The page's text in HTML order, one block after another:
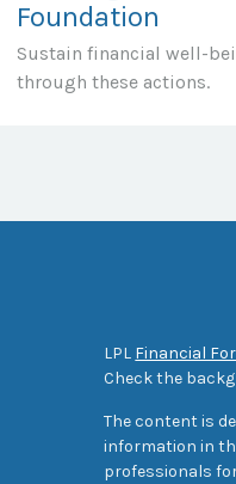
Foundation
Sustain financial well-
through these actions.
LPL Financial
Check the
The content is
information in
professionals